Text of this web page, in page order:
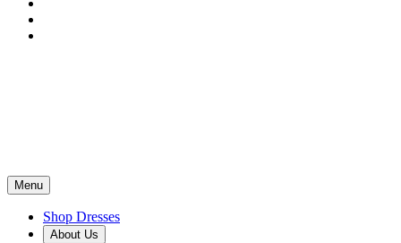
Menu
Shop Dresses
About Us